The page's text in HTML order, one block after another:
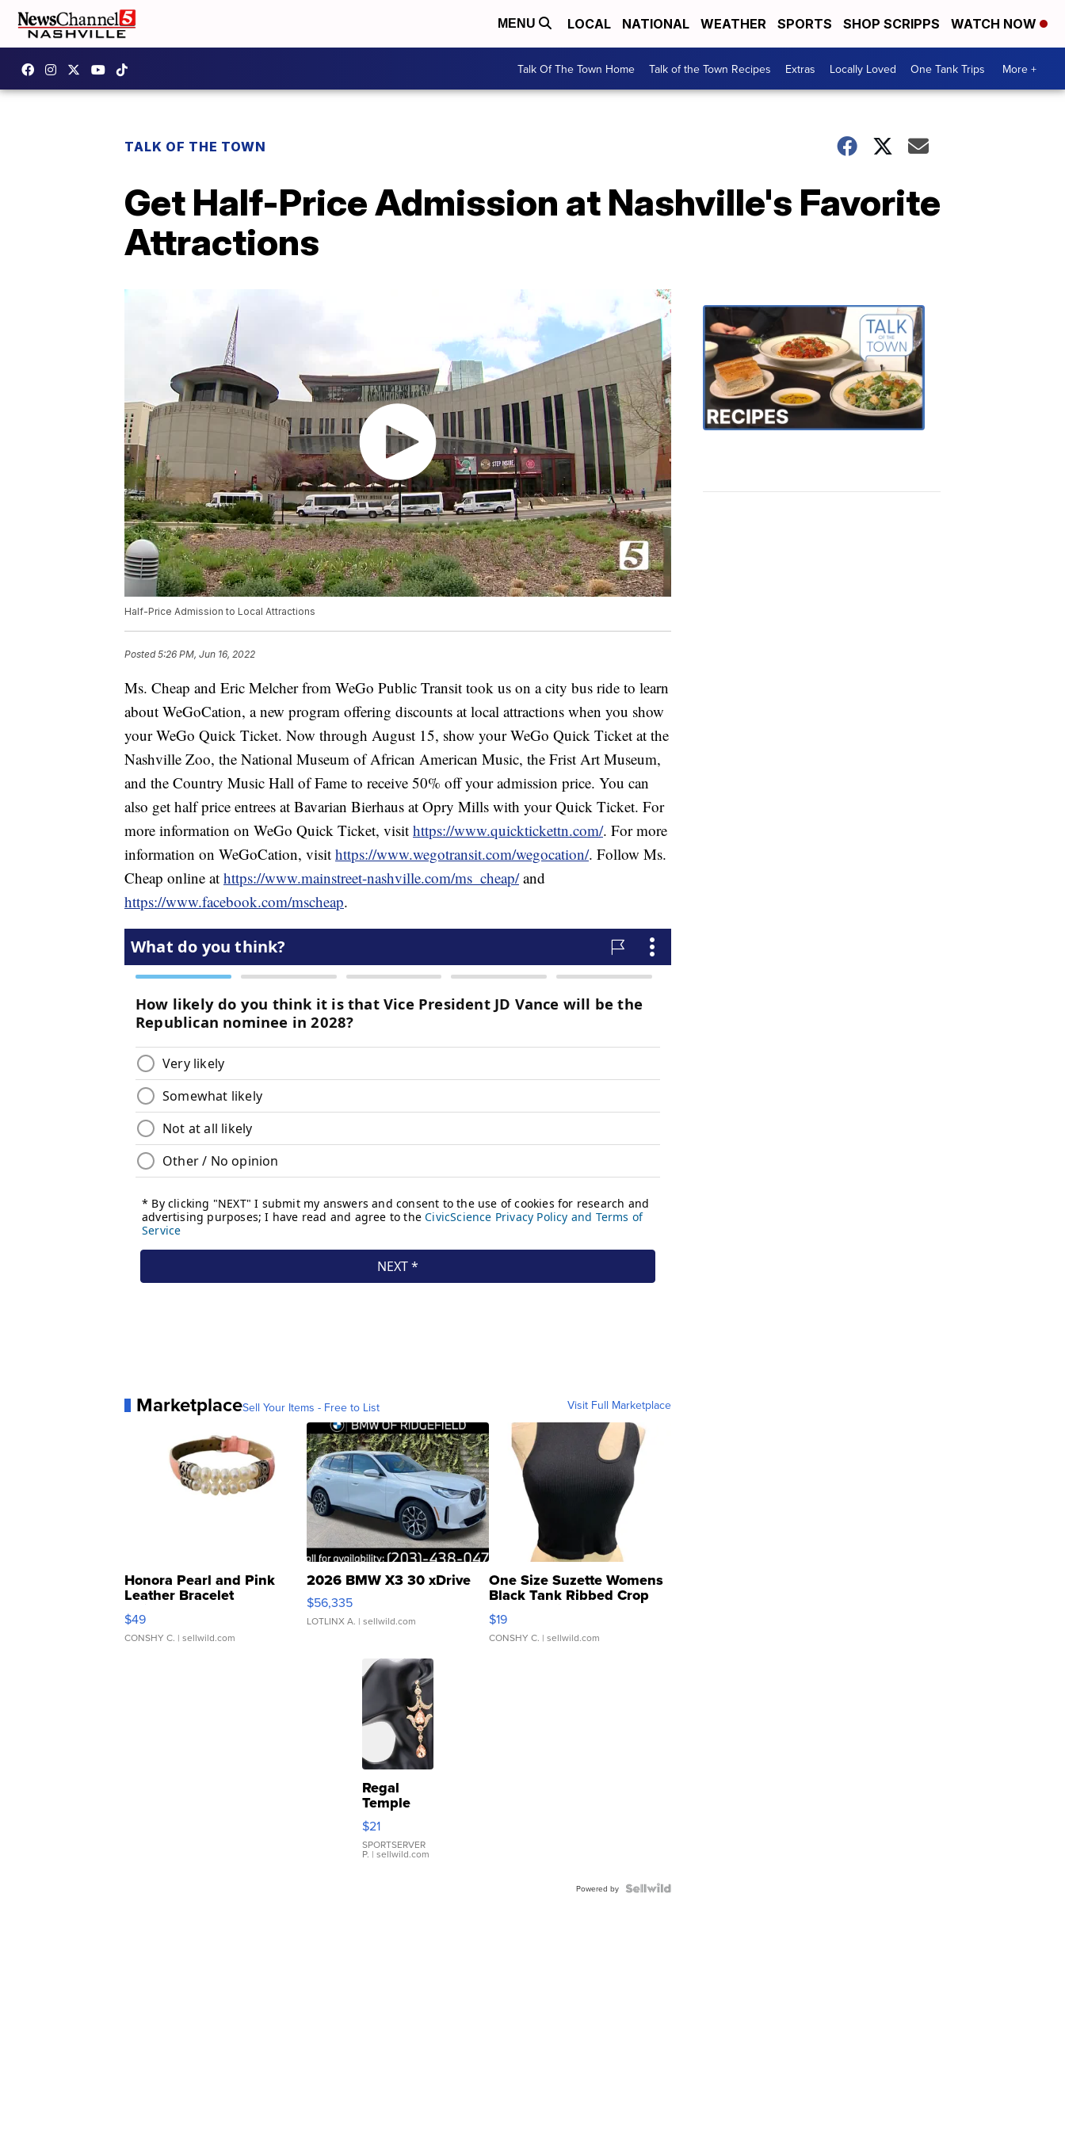
MENU LOCAL NATIONAL WEATHER SPORTS SHOP SCRIPPS WATCH NOW
Talk Of The Town Home Talk of the Town Recipes Extras Locally Loved One Tank Trips More +
TALK OF THE TOWN
Get Half-Price Admission at Nashville's Favorite
Attractions
Half-Price Admission to Local Attractions
Posted5:26 PM, Jun 16, 2022
Ms. Cheap and Eric Melcher from WeGo Public Transit took us on a city bus ride to learn
about WeGoCation, a new program offering discounts at local attractions when you show
your WeGo Quick Ticket. Now through August 15, show your WeGo Quick Ticket at the
Nashville Zoo, the National Museum of African American Music, the Frist Art Museum,
and the Country Music Hall of Fame to receive 50% off your admission price. You can
also get half price entrees at Bavarian Bierhaus at Opry Mills with your Quick Ticket. For
more information on WeGo Quick Ticket, visit https://www.quicktickettn.com/. For more
information on WeGoCation, visit https://www.wegotransit.com/wegocation/. Follow Ms.
Cheap online at https://www.mainstreet-nashville.com/ms_cheap/and
https://www.facebook.com/mscheap.
MarketplaceSell Your Items - Free to List Visit Full Marketplace
Honora Pearl and Pink
Leather Bracelet
Adjustable Buckle Clo...
$49
CONSHY C. | sellwild.com
2026 BMW X3 30 xDrive
$56,335
LOTLINX A. | sellwild.com
One Size Suzette Womens
Black Tank Ribbed Crop
Asymmetrical ...
$19
CONSHY C. | sellwild.com
Regal
Temple
Droplet
Earrings
$21
SPORTSERVER
P. | sellwild.com
Powered by